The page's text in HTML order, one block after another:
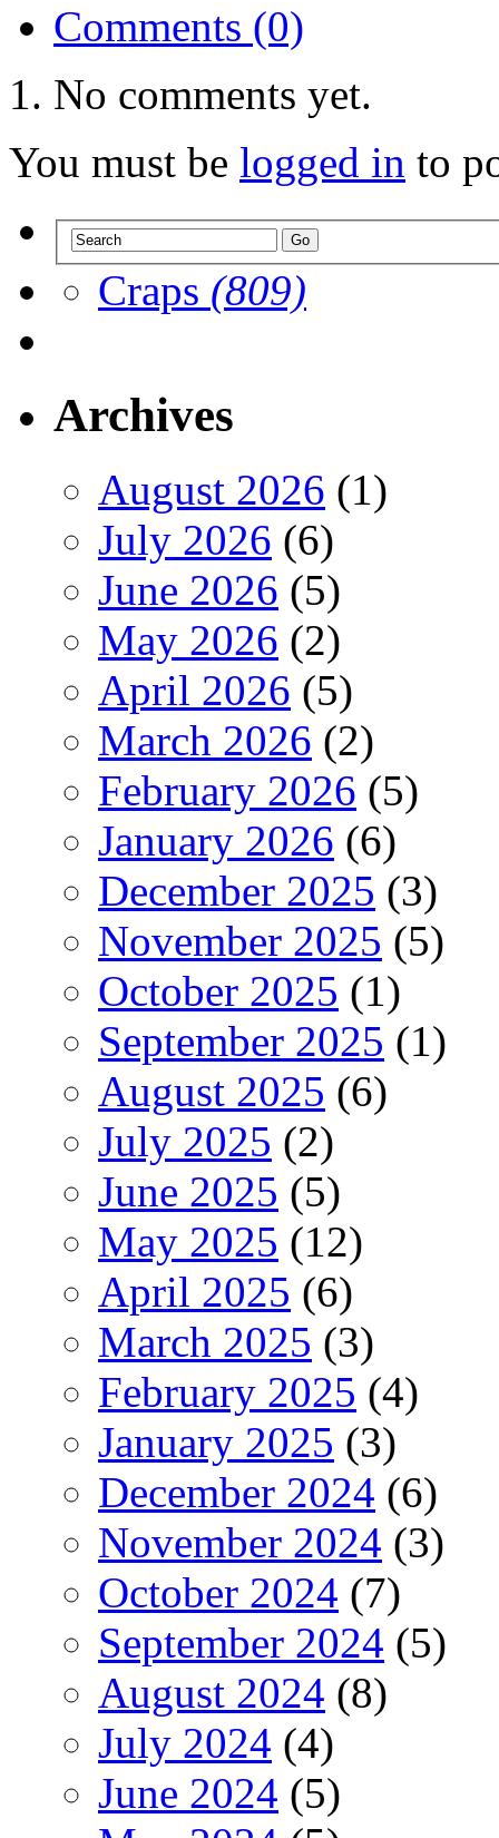
Comments (0)
No comments yet.
You must be logged in to
Craps (809)
Archives
August 2026 (1)
July 2026 (6)
June 2026 (5)
May 2026 (2)
April 2026 (5)
March 2026 (2)
February 2026 (5)
January 2026 (6)
December 2025 (3)
November 2025 (5)
October 2025 (1)
September 2025 (1)
August 2025 (6)
July 2025 (2)
June 2025 (5)
May 2025 (12)
April 2025 (6)
March 2025 (3)
February 2025 (4)
January 2025 (3)
December 2024 (6)
November 2024 (3)
October 2024 (7)
September 2024 (5)
August 2024 (8)
July 2024 (4)
June 2024 (5)